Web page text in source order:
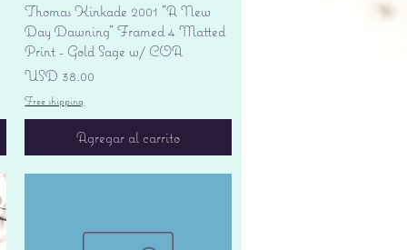
Vista rápida
Thomas Kinkade 2001 "A New
Day Dawning" Framed 4 Matted
Print - Gold Sage w/ COA
Precio
USD 38.00
Free shipping
Agregar al carrito